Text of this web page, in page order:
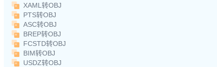
XAML转OBJ
PTS转OBJ
ASC转OBJ
BREP转OBJ
FCSTD转OBJ
BIM转OBJ
USDZ转OBJ